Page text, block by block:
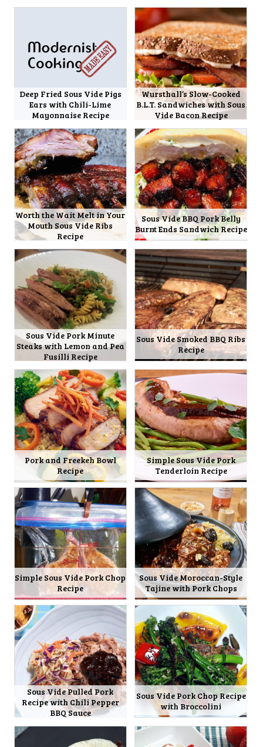
Deep Fried Sous Vide Pigs
Ears with Chili-Lime
Mayonnaise Recipe
Wursthall’s Slow-Cooked
B.L.T. Sandwiches with Sous
Vide Bacon Recipe
Worth the Wait Melt in Your
Mouth Sous Vide Ribs
Recipe
Sous Vide BBQ Pork Belly
Burnt Ends Sandwich Recipe
Sous Vide Pork Minute
Steaks with Lemon and Pea
Fusilli Recipe
Sous Vide Smoked BBQ Ribs
Recipe
Pork and Freekeh Bowl
Recipe
Simple Sous Vide Pork
Tenderloin Recipe
Simple Sous Vide Pork Chop
Recipe
Sous Vide Moroccan-Style
Tajine with Pork Chops
Sous Vide Pulled Pork
Recipe with Chili Pepper
BBQ Sauce
Sous Vide Pork Chop Recipe
with Broccolini